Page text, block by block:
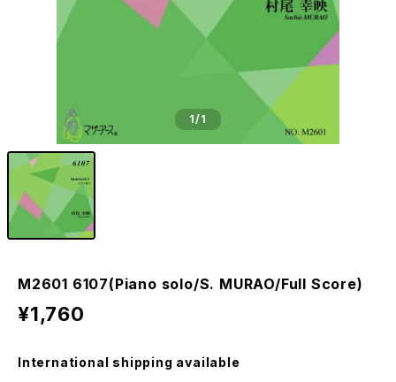
1/1
M2601 6107(Piano solo/S. MURAO/Full Score)
¥1,760
International shipping available